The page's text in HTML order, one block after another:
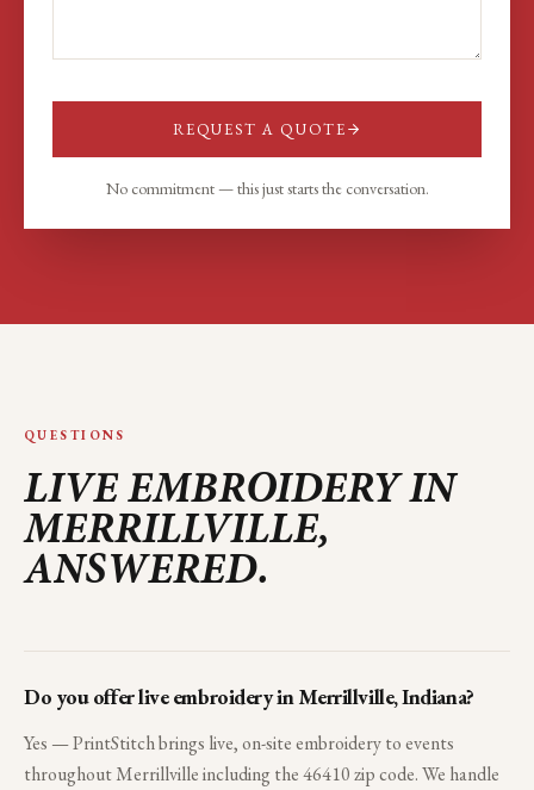
REQUEST A QUOTE
No commitment — this just starts the conversation.
QUESTIONS
LIVE EMBROIDERY IN
MERRILLVILLE,
ANSWERED.
Do you offer live embroidery in Merrillville, Indiana?
Yes — PrintStitch brings live, on-site embroidery to events
throughout Merrillville including the 46410 zip code. We handle